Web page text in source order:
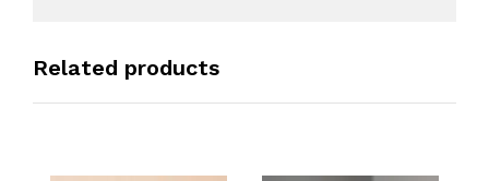
Related products